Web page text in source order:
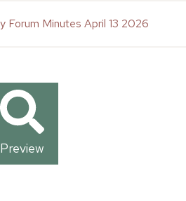
Forum Minutes April 13 2026
Preview